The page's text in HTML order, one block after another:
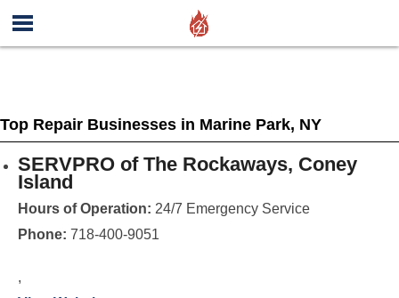
Top Repair Businesses in Marine Park, NY
SERVPRO of The Rockaways, Coney
Island
Hours of Operation: 24/7 Emergency Service
Phone: 718-400-9051
,